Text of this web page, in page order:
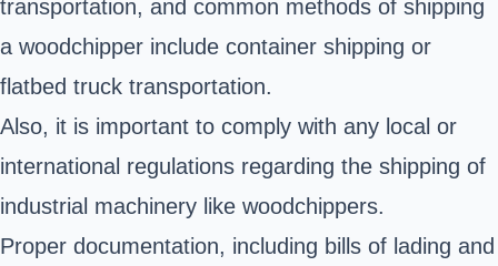
transportation, and common methods of shipping
a woodchipper include container shipping or
flatbed truck transportation.
Also, it is important to comply with any local or
international regulations regarding the shipping of
industrial machinery like woodchippers.
Proper documentation, including bills of lading and